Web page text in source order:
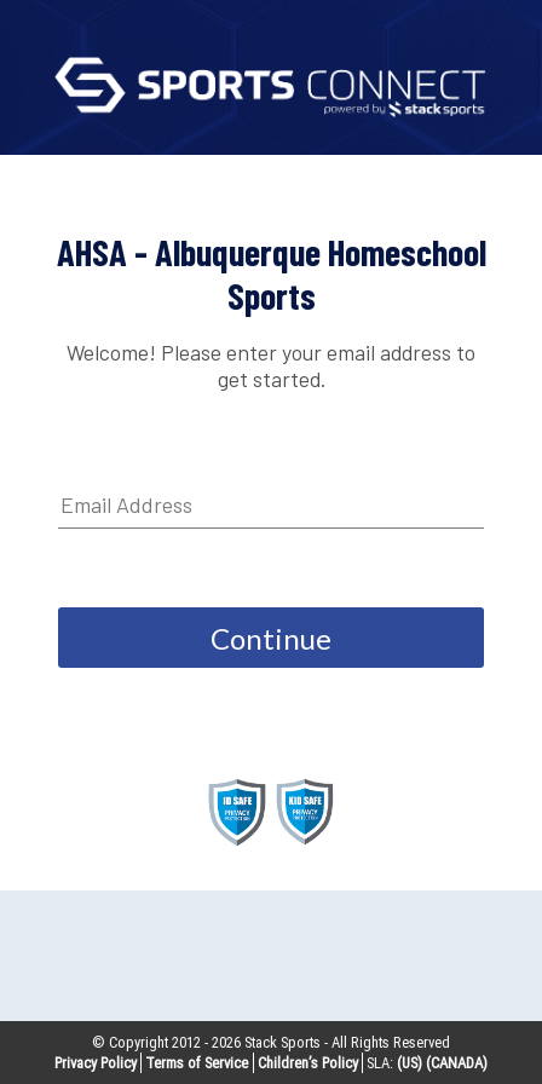
AHSA - Albuquerque Homeschool
Sports
Welcome! Please enter your email address to
get started.
Continue
© Copyright 2012 -2026 Stack Sports - All Rights Reserved
Privacy Policy Terms of Service Children’s Policy SLA: (US) (CANADA)